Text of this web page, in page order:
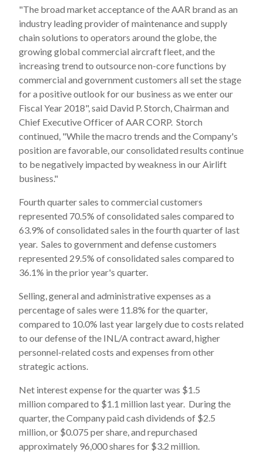
"The broad market acceptance of the AAR brand as an
industry leading provider of maintenance and supply
chain solutions to operators around the globe, the
growing global commercial aircraft fleet, and the
increasing trend to outsource non-core functions by
commercial and government customers all set the stage
for a positive outlook for our business as we enter our
Fiscal Year 2018", said David P. Storch, Chairman and
Chief Executive Officer of AAR CORP. Storch
continued, "While the macro trends and the Company's
position are favorable, our consolidated results continue
to be negatively impacted by weakness in our Airlift
business."
Fourth quarter sales to commercial customers
represented 70.5% of consolidated sales compared to
63.9% of consolidated sales in the fourth quarter of last
year. Sales to government and defense customers
represented 29.5% of consolidated sales compared to
36.1% in the prior year's quarter.
Selling, general and administrative expenses as a
percentage of sales were 11.8% for the quarter,
compared to 10.0% last year largely due to costs related
to our defense of the INL/A contract award, higher
personnel-related costs and expenses from other
strategic actions.
Net interest expense for the quarter was $1.5
million compared to $1.1 million last year. During the
quarter, the Company paid cash dividends of $2.5
million, or $0.075 per share, and repurchased
approximately 96,000 shares for $3.2 million.